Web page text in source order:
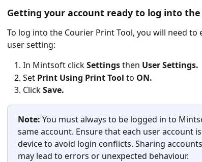
Getting your account ready to log into the
To log into the Courier Print Tool, you will need to
user setting:
In Mintsoft click Settings then User Settings.
Set Print Using Print Tool to ON.
Click Save.
Note: You must always to be logged in to
same account. Ensure that each user account
device to avoid login conflicts. Sharing
may lead to errors or unexpected behaviour.